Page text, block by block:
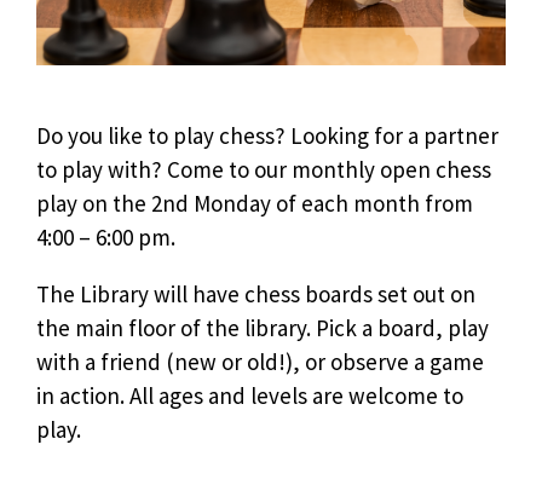
Do you like to play chess? Looking for a partner
to play with? Come to our monthly open chess
play on the 2nd Monday of each month from
4:00 – 6:00 pm.
The Library will have chess boards set out on
the main floor of the library. Pick a board, play
with a friend (new or old!), or observe a game
in action. All ages and levels are welcome to
play.